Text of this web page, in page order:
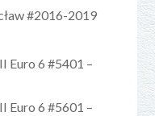
#2016-2019
Euro 6 #5401 –
Euro 6 #5601 –